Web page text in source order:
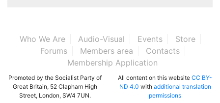
Who We Are Audio-Visual Events
Store
Forums
Members area
Contacts
Membership Application
Promoted by the Socialist Party of
Great Britain, 52 Clapham High
Street, London, SW4 7UN.
All content on this website CC BY-
ND 4.0 with additional translation
permissions